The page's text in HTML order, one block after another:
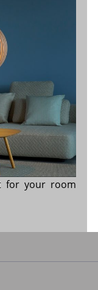
for your room